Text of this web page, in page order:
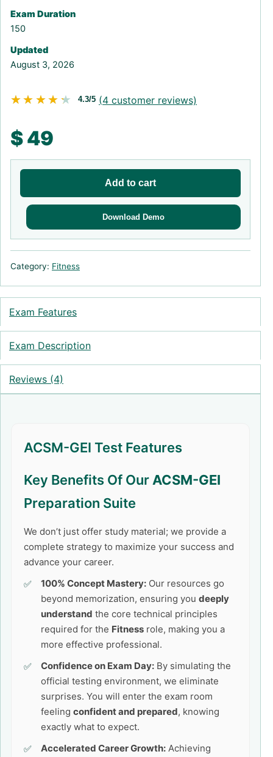
Exam Duration
150
Updated
August 3, 2026
★★★★★
★★★★★ 4.3/5 (4 customer reviews)
$49
Add to cart
Download Demo
Category: Fitness
Exam Features
Exam Description
Reviews (4)
ACSM-GEI Test Features
Key Benefits Of Our ACSM-GEI
Preparation Suite
We don’t just offer study material; we provide a
complete strategy to maximize your success and
advance your career.
100% Concept Mastery: Our resources go
beyond memorization, ensuring you deeply
understand the core technical principles
required for the Fitness role, making you a
more effective professional.
Confidence on Exam Day: By simulating the
official testing environment, we eliminate
surprises. You will enter the exam room
feeling confident and prepared, knowing
exactly what to expect.
Accelerated Career Growth: Achieving